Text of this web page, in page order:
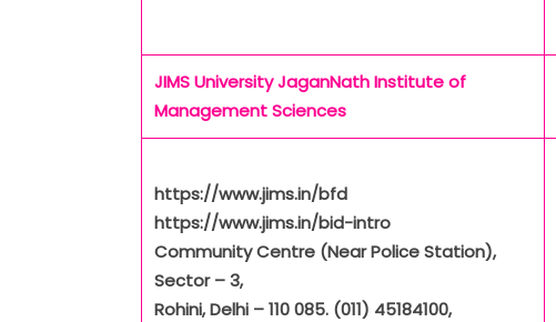
JIMS UniversityJaganNath Institute of
Management Sciences
https://www.jims.in/bfd
https://www.jims.in/bid-intro
Community Centre (Near Police Station),
Sector – 3,
Rohini, Delhi – 110 085. (011) 45184100,